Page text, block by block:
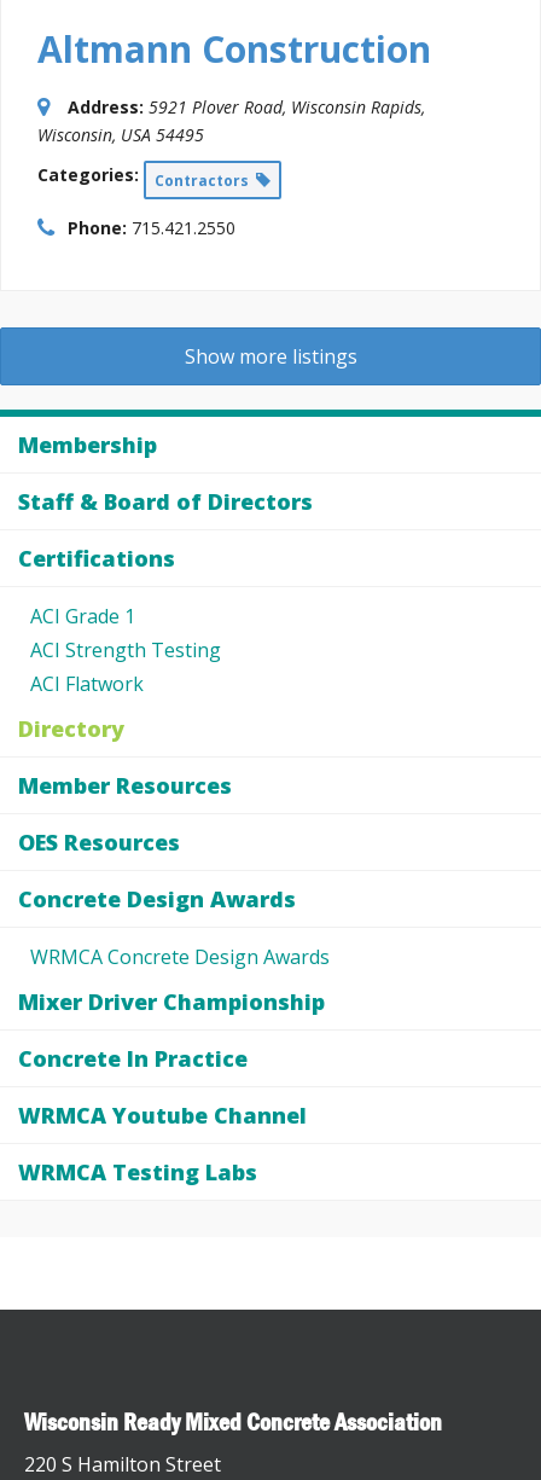
Altmann Construction
Address: 5921 Plover Road, Wisconsin Rapids,
Wisconsin, USA 54495
Categories:
Contractors
Phone: 715.421.2550
Show more listings
Membership
Staff & Board of Directors
Certifications
ACI Grade 1
ACI Strength Testing
ACI Flatwork
Directory
Member Resources
OES Resources
Concrete Design Awards
WRMCA Concrete Design Awards
Mixer Driver Championship
Concrete In Practice
WRMCA Youtube Channel
WRMCA Testing Labs
Wisconsin Ready Mixed Concrete Association
220 S Hamilton Street